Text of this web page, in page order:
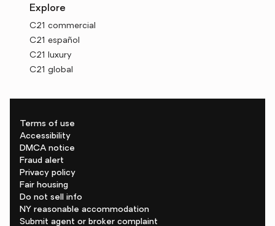
Explore
C21 commercial
C21 español
C21 luxury
C21 global
Terms of use
Accessibility
DMCA notice
Fraud alert
Privacy policy
Fair housing
Do not sell info
NY reasonable accommodation
Submit agent or broker complaint